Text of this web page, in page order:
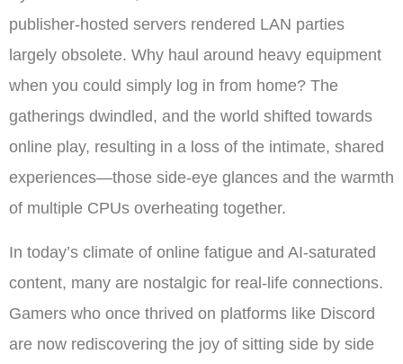
publisher-hosted servers rendered LAN parties
largely obsolete. Why haul around heavy equipment
when you could simply log in from home? The
gatherings dwindled, and the world shifted towards
online play, resulting in a loss of the intimate, shared
experiences—those side-eye glances and the warmth
of multiple CPUs overheating together.
In today’s climate of online fatigue and AI-saturated
content, many are nostalgic for real-life connections.
Gamers who once thrived on platforms like Discord
are now rediscovering the joy of sitting side by side